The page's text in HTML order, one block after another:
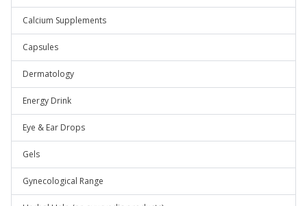
Calcium Supplements
Capsules
Dermatology
Energy Drink
Eye & Ear Drops
Gels
Gynecological Range